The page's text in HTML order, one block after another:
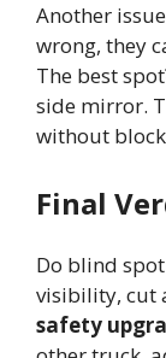
Another
wrong, they
The best
side mirror.
without
Final
Do blind
visibility, cut
safety